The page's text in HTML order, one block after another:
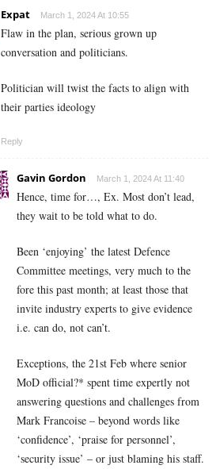
Expat March 1, 2024 At 10:55
Flaw in the plan, serious grown up
conversation and politicians.
Politician will twist the facts to align with
their parties ideology
Reply
Gavin Gordon March 1, 2024 At 11:40
Hence, time for…, Ex. Most don’t lead,
they wait to be told what to do.
Been ‘enjoying’ the latest Defence
Committee meetings, very much to the
fore this past month; at least those that
invite industry experts to give evidence
i.e. can do, not can’t.
Exceptions, the 21st Feb where senior
MoD official?* spent time expertly not
answering questions and challenges from
Mark Francoise – beyond words like
‘confidence’, ‘praise for personnel’,
‘security issue’ – or just blaming his staff.